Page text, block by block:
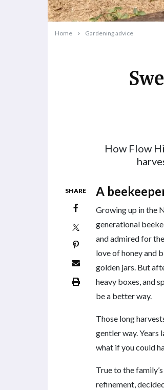
Home Gardening advice
How Flow
SHARE A
Growing up in the
generational
and admired for
love of honey and
golden jars. But
heavy boxes, and
be a better way.
Those long
gentler way. Years
what if you could
True to the
refinement,